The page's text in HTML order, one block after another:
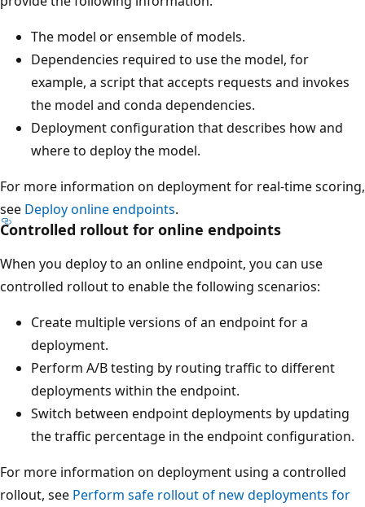
The model or ensemble of models.
Dependencies required to use the model, for
example, a script that accepts requests and invokes
the model and conda dependencies.
Deployment configuration that describes how and
where to deploy the model.
For more information on deployment for real-time scoring,
see Deploy online endpoints.
Controlled rollout for online endpoints
When you deploy to an online endpoint, you can use
controlled rollout to enable the following scenarios:
Create multiple versions of an endpoint for a
deployment.
Perform A/B testing by routing traffic to different
deployments within the endpoint.
Switch between endpoint deployments by updating
the traffic percentage in the endpoint configuration.
For more information on deployment using a controlled
rollout, see Perform safe rollout of new deployments for